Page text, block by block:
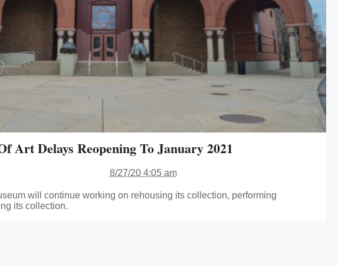
Art Delays Reopening To January 2021
8/27/20 4:05 am
will continue working on rehousing its collection, performing
its collection.